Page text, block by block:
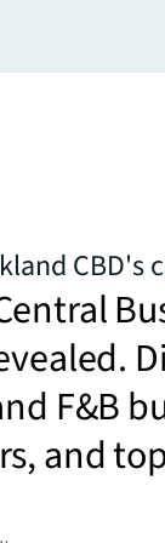
CBD's
F&B
and